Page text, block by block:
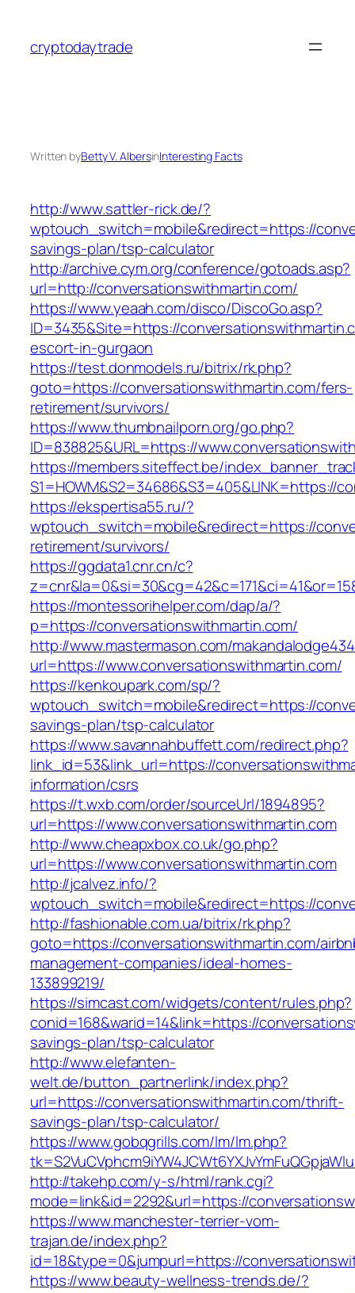
content
cryptodaytrade
Written byBetty V. AlbersinInteresting Facts
http://www.sattler-rick.de/?
wptouch_switch=mobile&redirect=https://
savings-plan/tsp-calculator
http://archive.cym.org/conference/gotoads.asp?
url=http://conversationswithmartin.com/
https://www.yeaah.com/disco/DiscoGo.asp?
ID=3435&Site=https://
escort-in-gurgaon
https://test.donmodels.ru/bitrix/rk.php?
goto=https://conversationswithmartin.com/fers-
retirement/survivors/
https://www.thumbnailporn.org/go.php?
ID=838825&URL=https://
https://members.siteffect.be/
S1=HOWM&S2=34686&S3=405&LINK=https://
https://ekspertisa55.ru/?
wptouch_switch=mobile&redirect=https://
retirement/survivors/
https://ggdata1.cnr.cn/c?
https://montessorihelper.com/dap/a/?
p=https://conversationswithmartin.com/
http://www.mastermason.com/
url=https://www.conversationswithmartin.com/
https://kenkoupark.com/sp/?
wptouch_switch=mobile&redirect=https://
savings-plan/tsp-calculator
https://www.savannahbuffett.com/redirect.php?
link_id=53&link_url=https://
information/csrs
https://t.wxb.com/order/sourceUrl/1894895?
url=https://www.conversationswithmartin.com
http://www.cheapxbox.co.uk/go.php?
url=https://www.conversationswithmartin.com
http://jcalvez.info/?
wptouch_switch=mobile&redirect=https://
http://fashionable.com.ua/bitrix/rk.php?
goto=https://conversationswithmartin.com/
management-companies/ideal-homes-
133899219/
https://simcast.com/widgets/content/rules.php?
conid=168&warid=14&link=https://
savings-plan/tsp-calculator
http://www.elefanten-
welt.de/button_partnerlink/index.php?
url=https://conversationswithmartin.com/thrift-
savings-plan/tsp-calculator/
https://www.gobqgrills.com/lm/lm.php?
http://takehp.com/y-s/html/rank.cgi?
mode=link&id=2292&url=https://
https://www.manchester-terrier-vom-
trajan.de/index.php?
id=18&type=0&jumpurl=https://
https://www.beauty-wellness-trends.de/?